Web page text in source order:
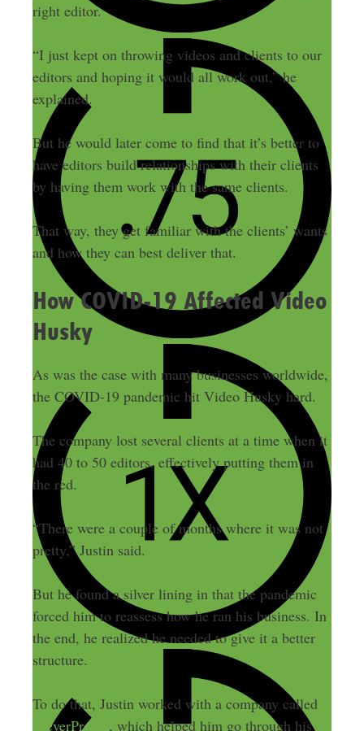
right editor.
“I just kept on throwing videos and clients to our
editors and hoping it would all work out,” he
explained.
But he would later come to find that it’s better to
have editors build relationships with their clients
by having them work with the same clients.
That way, they get familiar with the clients’ wants
and how they can best deliver that.
How COVID-19 Affected Video
Husky
As was the case with many businesses worldwide,
the COVID-19 pandemic hit Video Husky hard.
The company lost several clients at a time when it
had 40 to 50 editors, effectively putting them in
the red.
“There were a couple of months where it was not
pretty,” Justin said.
But he found a silver lining in that the pandemic
forced him to reassess how he ran his business. In
the end, he realized he needed to give it a better
structure.
To do that, Justin worked with a company called
CleverProfits , which helped him go through his